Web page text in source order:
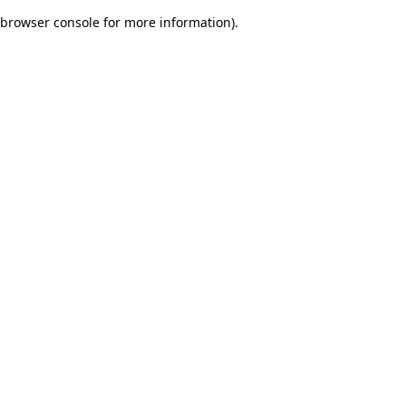
browser console for more information).